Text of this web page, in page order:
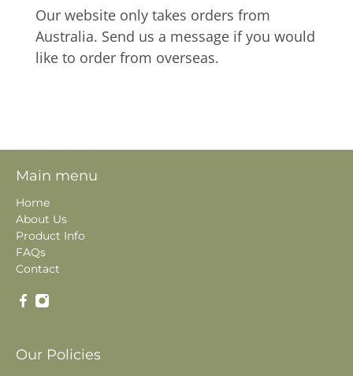
Our website only takes orders from
Australia. Send us a message if you would
like to order from overseas.
Main menu
Home
About Us
Product Info
FAQs
Contact
Our Policies